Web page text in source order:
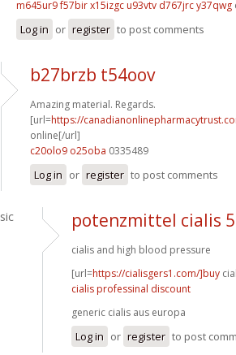
m645ur9 f57birx15izgc u93vtv d767jrc y37qwg
Log in or register to post comments
b27brzb t54oov
Amazing material. Regards.
[url=https://
online[/url]
c20olo9 o25oba 0335489
Log in or register to post comments
potenzmittel cialis
cialis and high blood pressure
[url=https://cialisgers1.com/]buy
cialis professinal discount
generic cialis aus europa
Log in or register to post